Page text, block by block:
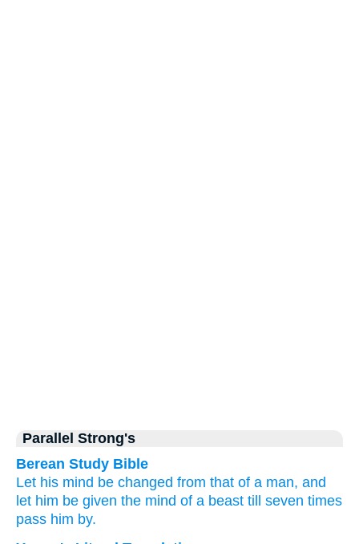
Parallel Strong's
Berean Study Bible
Let his mind be changed from that of a man, and
let him be given the mind of a beast till seven times
pass him by.